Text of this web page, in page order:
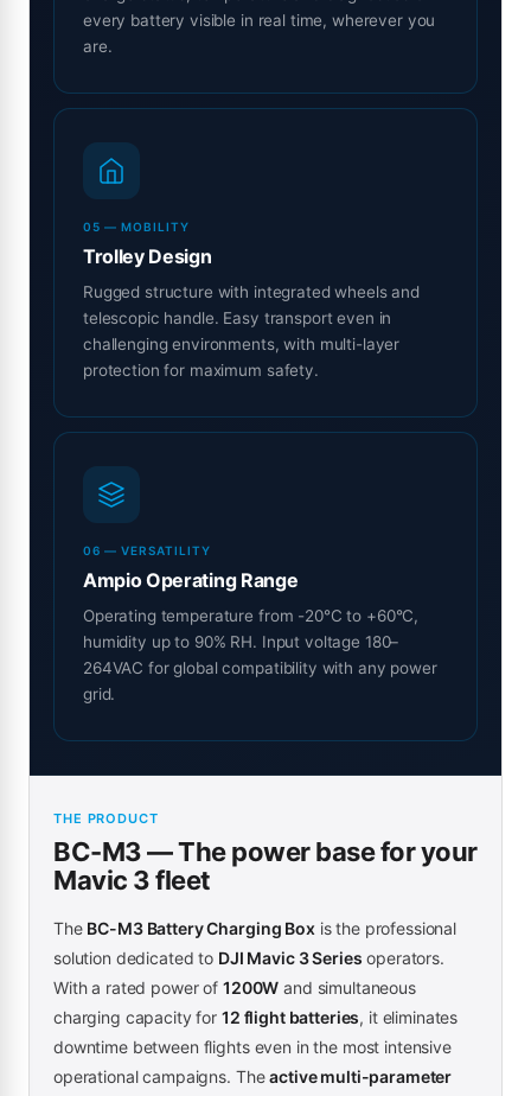
every battery visible in real time, wherever you
are.
05 — MOBILITY
Trolley Design
Rugged structure with integrated wheels and
telescopic handle. Easy transport even in
challenging environments, with multi-layer
protection for maximum safety.
06 — VERSATILITY
Ampio Operating Range
Operating temperature from -20°C to +60°C,
humidity up to 90% RH. Input voltage 180–
264VAC for global compatibility with any power
grid.
THE PRODUCT
BC-M3 — The power base for your
Mavic 3 fleet
The BC-M3 Battery Charging Boxis the professional
solution dedicated to DJI Mavic 3 Series operators.
With a rated power of 1200W and simultaneous
charging capacity for 12 flight batteries, it eliminates
downtime between flights even in the most intensive
operational campaigns. Theactive multi-parameter